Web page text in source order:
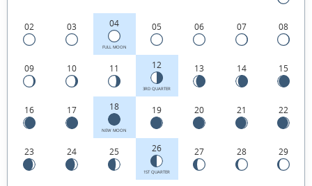
the
United
States.
02 03 04
FULL MOON
05 06 07 08
09 10 11 12
3RD QUARTER
13 14 15
16 17 18
NEW MOON
19 20 21 22
23 24 25 26
1ST QUARTER
27 28 29